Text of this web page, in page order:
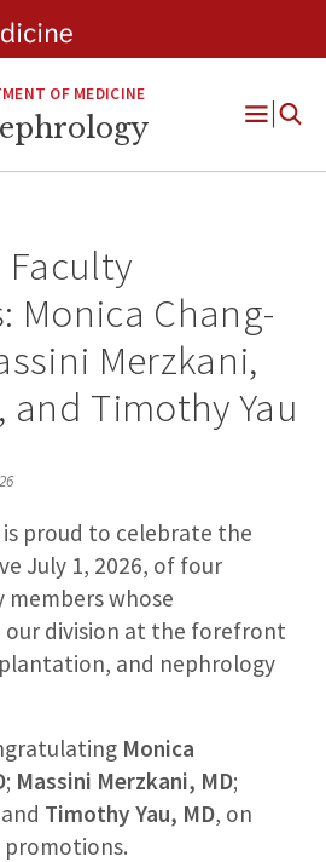
OF MEDICINE
Open
Monica Chang-
Merzkani,
and Timothy Yau
proud to celebrate the
July 1, 2026, of four
whose
our division at the forefront
and nephrology
Monica
; Massini Merzkani, MD;
and Timothy Yau, MD, on
promotions.